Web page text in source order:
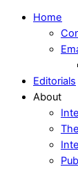
Home
Editorials
About